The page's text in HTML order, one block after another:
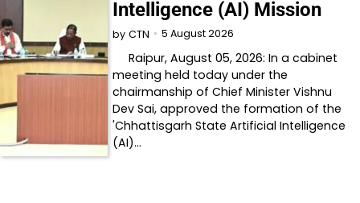
Intelligence (AI) Mission
by CTN 5 August 2026
Raipur, August 05, 2026: In a cabinet
meeting held today under the
chairmanship of Chief Minister Vishnu
Dev Sai, approved the formation of the
'Chhattisgarh State Artificial Intelligence
(AI)…